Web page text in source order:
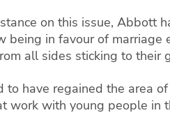
on this issue, Abbott
being in favour of
all sides sticking to
have regained the area
with young people in